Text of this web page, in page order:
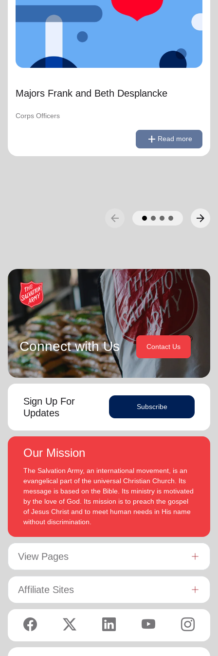
Majors Frank and Beth Desplancke
Corps Officers
add Read more
arrow_back arrow_forward
Connect with Us Contact Us
Sign Up For
Updates
Subscribe
Our Mission
The Salvation Army, an international movement, is an
evangelical part of the universal Christian Church. Its
message is based on the Bible. Its ministry is motivated
by the love of God. Its mission is to preach the gospel
of Jesus Christ and to meet human needs in His name
without discrimination.
View Pages
Affiliate Sites